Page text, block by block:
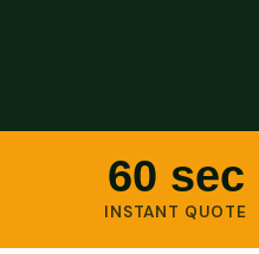
60 sec
INSTANT QUOTE